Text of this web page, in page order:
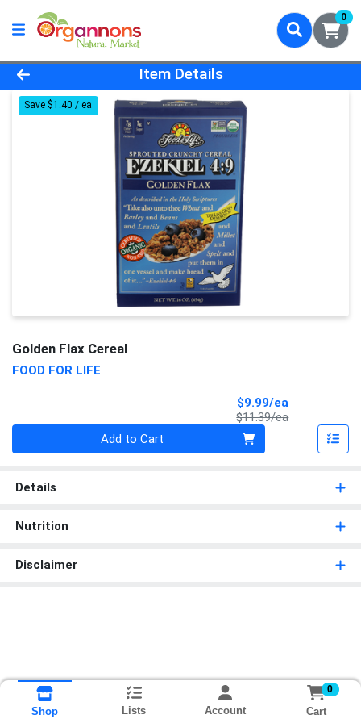
0
Product Details Page
Item Details
Save $1.40 / ea
Golden Flax Cereal
FOOD FOR LIFE
$9.99/ea
$11.39/eaProduct Price
Add to Cart
Details
Nutrition
Disclaimer
Shop Lists Account
0
Cart